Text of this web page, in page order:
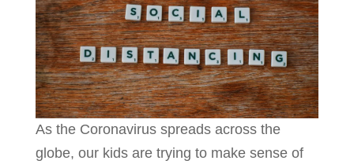
As the Coronavirus spreads across the
globe, our kids are trying to make sense of